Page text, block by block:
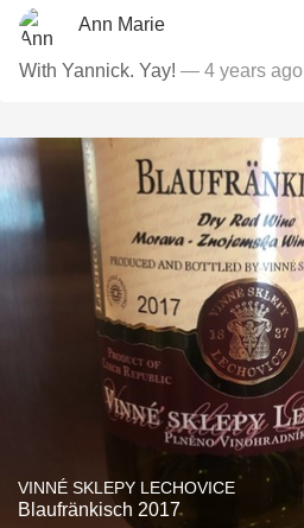
Ann Marie
With Yannick. Yay! — 4 years ago
VINNÉ SKLEPY LECHOVICE
Blaufränkisch 2017